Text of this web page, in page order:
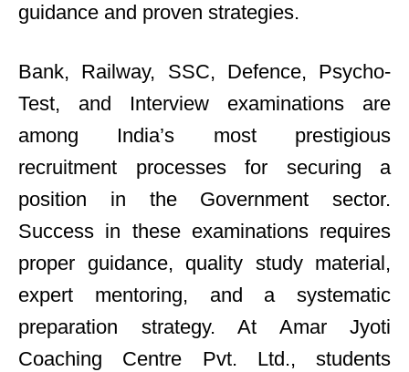
guidance and proven strategies.
Bank, Railway, SSC, Defence, Psycho-
Test, and Interview examinations are
among India’s most prestigious
recruitment processes for securing a
position in the Government sector.
Success in these examinations requires
proper guidance, quality study material,
expert mentoring, and a systematic
preparation strategy. At Amar Jyoti
Coaching Centre Pvt. Ltd., students